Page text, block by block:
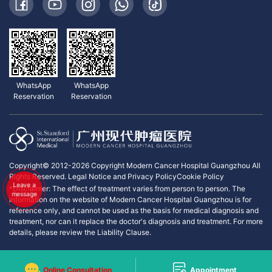
WhatsApp
Reservation
WhatsApp
Reservation
Copyright© 2012-2026 Copyright Modern Cancer Hospital Guangzhou All
Rights Reserved. Legal Notice and Privacy PolicyCookie Policy
*Disclaimer: The effect of treatment varies from person to person. The
information on the website of Modern Cancer Hospital Guangzhou is for
reference only, and cannot be used as the basis for medical diagnosis and
treatment, nor can it replace the doctor's diagnosis and treatment. For more
details, please review the Liability Clause.
Leave a
message
Online Consultation Appointment